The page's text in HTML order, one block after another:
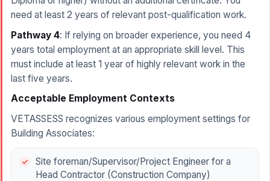
need at least 2 years of relevant post-qualification work.
Pathway 4: If relying on broader experience, you need 4
years total employment at an appropriate skill level. This
must include at least 1 year of highly relevant work in the
last five years.
Acceptable Employment Contexts
VETASSESS recognizes various employment settings for
Building Associates:
Site foreman/Supervisor/Project Engineer for a
Head Contractor (Construction Company)